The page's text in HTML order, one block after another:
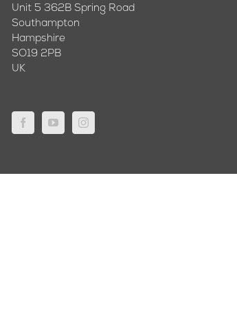
Unit 5 362B Spring Road
Southampton
Hampshire
SO19 2PB
UK